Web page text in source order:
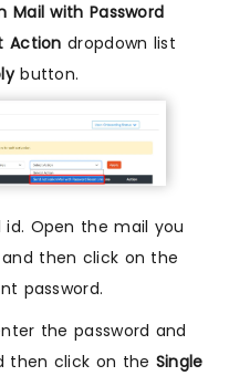
Mail with Password
Action dropdown list
button.
id. Open the mail you
then click on the
password.
the password and
then click on the Single